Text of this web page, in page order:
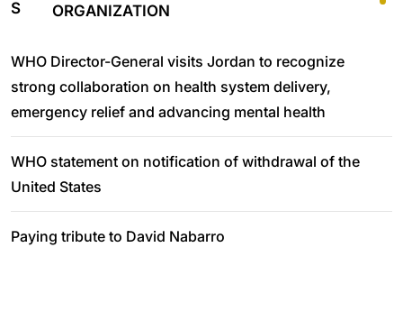
ORGANIZATION
WHO Director-General visits Jordan to recognize
strong collaboration on health system delivery,
emergency relief and advancing mental health
WHO statement on notification of withdrawal of the
United States
Paying tribute to David Nabarro